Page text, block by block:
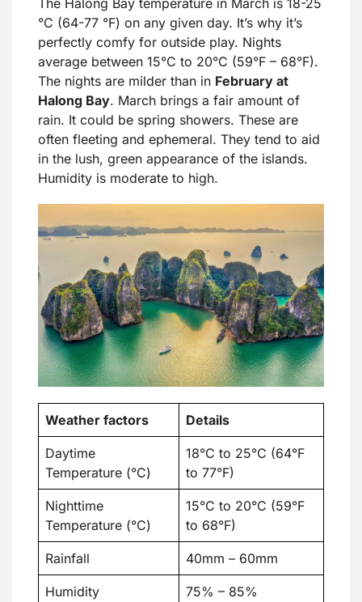
°C (64-77 °F) on any given day. It’s why it’s
perfectly comfy for outside play. Nights
average between 15°C to 20°C (59°F – 68°F).
The nights are milder than in February at
Halong Bay. March brings a fair amount of
rain. It could be spring showers. These are
often fleeting and ephemeral. They tend to aid
in the lush, green appearance of the islands.
Humidity is moderate to high.
Weather factors Details
Daytime
Temperature (°C)
18°C to 25°C (64°F
to 77°F)
Nighttime
Temperature (°C)
15°C to 20°C (59°F
to 68°F)
Rainfall 40mm – 60mm
Humidity 75% – 85%